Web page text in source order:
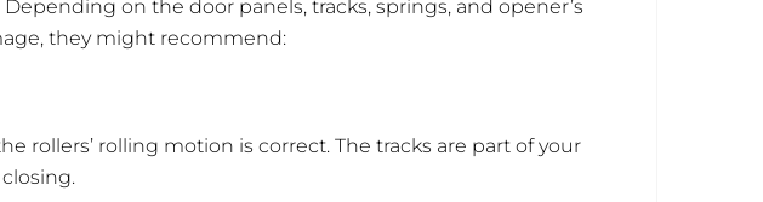
on the door panels, tracks, springs, and opener’s
they might recommend:
rollers’ rolling motion is correct. The tracks are part of your